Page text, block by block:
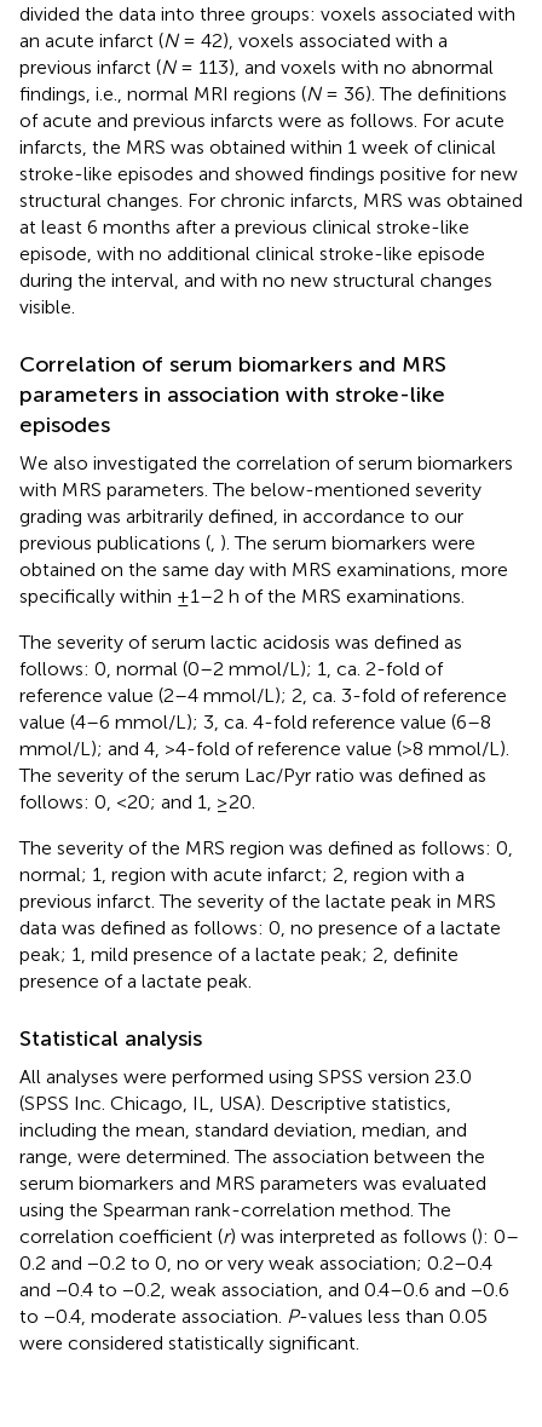
divided the data into three groups: voxels associated with
an acute infarct (N= 42), voxels associated with a
previous infarct (N= 113), and voxels with no abnormal
findings, i.e., normal MRI regions (N= 36). The definitions
of acute and previous infarcts were as follows. For acute
infarcts, the MRS was obtained within 1 week of clinical
stroke-like episodes and showed findings positive for new
structural changes. For chronic infarcts, MRS was obtained
at least 6 months after a previous clinical stroke-like
episode, with no additional clinical stroke-like episode
during the interval, and with no new structural changes
visible.
Correlation of serum biomarkers and MRS
parameters in association with stroke-like
episodes
We also investigated the correlation of serum biomarkers
with MRS parameters. The below-mentioned severity
grading was arbitrarily defined, in accordance to our
previous publications ( ). The serum biomarkers were
obtained on the same day with MRS examinations, more
specifically within ±1–2 h of the MRS examinations.
The severity of serum lactic acidosis was defined as
follows: 0, normal (0–2 mmol/L); 1, ca. 2-fold of
reference value (2–4 mmol/L); 2, ca. 3-fold of reference
value (4–6 mmol/L); 3, ca. 4-fold reference value (6–8
mmol/L); and 4, >4-fold of reference value (>8 mmol/L).
The severity of the serum Lac/Pyr ratio was defined as
follows: 0, <20; and 1, ≥20.
The severity of the MRS region was defined as follows: 0,
normal; 1, region with acute infarct; 2, region with a
previous infarct. The severity of the lactate peak in MRS
data was defined as follows: 0, no presence of a lactate
peak; 1, mild presence of a lactate peak; 2, definite
presence of a lactate peak.
Statistical analysis
All analyses were performed using SPSS version 23.0
(SPSS Inc. Chicago, IL, USA). Descriptive statistics,
including the mean, standard deviation, median, and
range, were determined. The association between the
serum biomarkers and MRS parameters was evaluated
using the Spearman rank-correlation method. The
correlation coefficient (r) was interpreted as follows (): 0–
0.2 and −0.2 to 0, no or very weak association; 0.2–0.4
and −0.4 to −0.2, weak association, and 0.4–0.6 and −0.6
to −0.4, moderate association. P-values less than 0.05
were considered statistically significant.